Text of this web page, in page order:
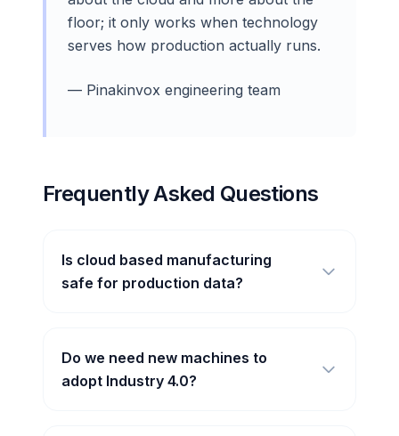
floor; it only works when technology
serves how production actually runs.
— Pinakinvox engineering team
Frequently Asked Questions
Is cloud based manufacturing
safe for production data?
Do we need new machines to
adopt Industry 4.0?